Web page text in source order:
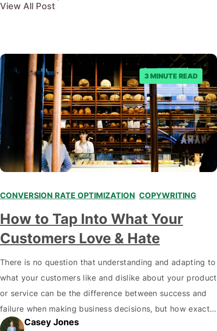
View All Post
3 MINUTE READ
CONVERSION RATE OPTIMIZATION COPYWRITING
How to Tap Into What Your
Customers Love & Hate
There is no question that understanding and adapting to
what your customers like and dislike about your product
or service can be the difference between success and
failure when making business decisions, but how exactly
do you go about doing this? There are plenty of ways to
Casey Jones